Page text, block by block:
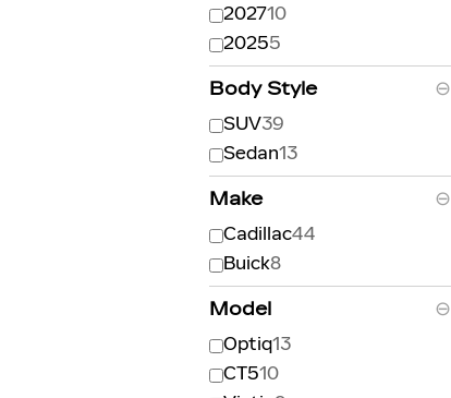
202710
20255
Body Style ⊖
SUV39
Sedan13
Make ⊖
Cadillac44
Buick8
Model ⊖
Optiq13
CT510